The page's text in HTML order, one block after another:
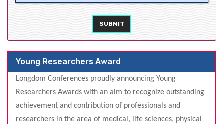
SUBMIT
Young Researchers Award
Longdom Conferences proudly announcing Young
Researchers Awards with an aim to recognize outstanding
achievement and contribution of professionals and
researchers in the area of medical, life sciences, physical